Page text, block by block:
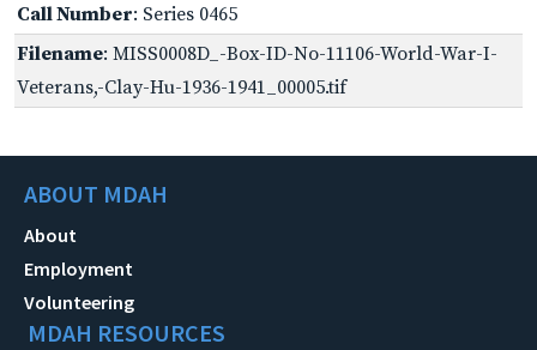
Call Number: Series 0465
Filename: MISS0008D_-Box-ID-No-11106-World-War-I-
Veterans,-Clay-Hu-1936-1941_00005.tif
ABOUT MDAH
About
Employment
Volunteering
MDAH RESOURCES